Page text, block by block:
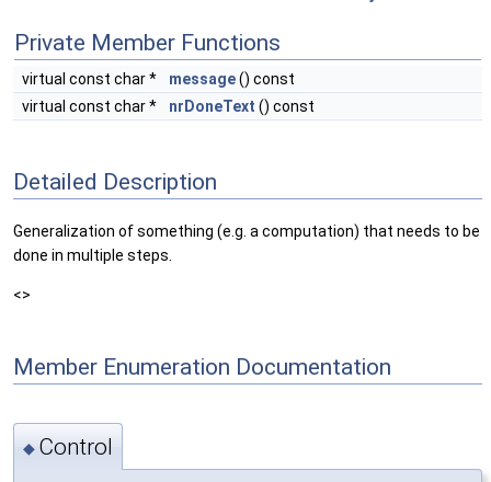
Private Member Functions
virtual const char * message() const
virtual const char *
nrDoneText () const
Detailed Description
Generalization of something (e.g. a computation) that needs to be
done in multiple steps.
<>
Member Enumeration Documentation
◆ Control